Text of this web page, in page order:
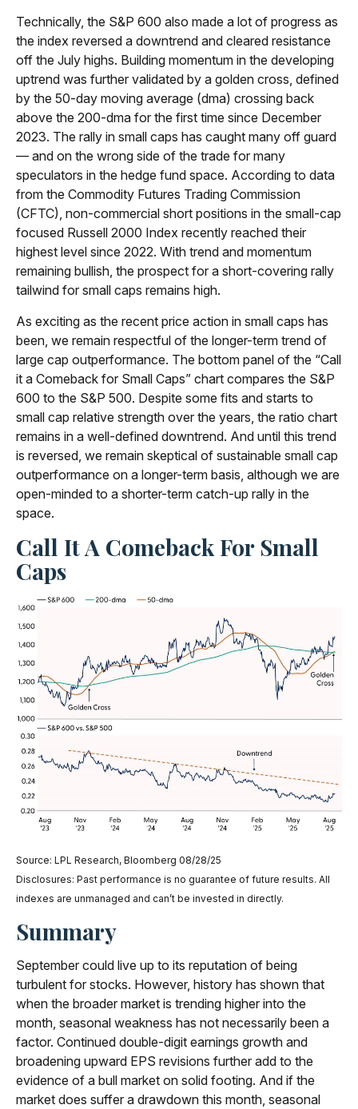
Technically, the S&P 600 also made a lot of progress as
the index reversed a downtrend and cleared resistance
off the July highs. Building momentum in the developing
uptrend was further validated by a golden cross, defined
by the 50-day moving average (dma) crossing back
above the 200-dma for the first time since December
2023. The rally in small caps has caught many off guard
— and on the wrong side of the trade for many
speculators in the hedge fund space. According to data
from the Commodity Futures Trading Commission
(CFTC), non-commercial short positions in the small-cap
focused Russell 2000 Index recently reached their
highest level since 2022. With trend and momentum
remaining bullish, the prospect for a short-covering rally
tailwind for small caps remains high.
As exciting as the recent price action in small caps has
been, we remain respectful of the longer-term trend of
large cap outperformance. The bottom panel of the “Call
it a Comeback for Small Caps” chart compares the S&P
600 to the S&P 500. Despite some fits and starts to
small cap relative strength over the years, the ratio chart
remains in a well-defined downtrend. And until this trend
is reversed, we remain skeptical of sustainable small cap
outperformance on a longer-term basis, although we are
open-minded to a shorter-term catch-up rally in the
space.
Call It A Comeback For Small
Caps
Source: LPL Research, Bloomberg 08/28/25
Disclosures: Past performance is no guarantee of future results. All
indexes are unmanaged and can’t be invested in directly.
Summary
September could live up to its reputation of being
turbulent for stocks. However, history has shown that
when the broader market is trending higher into the
month, seasonal weakness has not necessarily been a
factor. Continued double-digit earnings growth and
broadening upward EPS revisions further add to the
evidence of a bull market on solid footing. And if the
market does suffer a drawdown this month, seasonal